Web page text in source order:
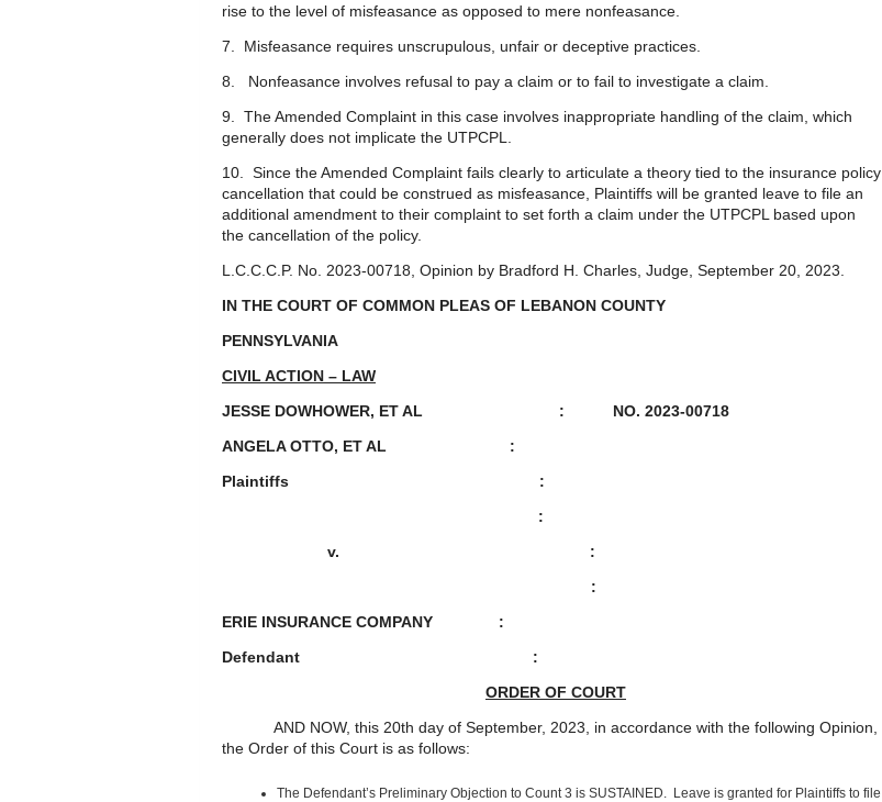
rise to the level of misfeasance as opposed to mere nonfeasance.
7. Misfeasance requires unscrupulous, unfair or deceptive practices.
8. Nonfeasance involves refusal to pay a claim or to fail to investigate a claim.
9. The Amended Complaint in this case involves inappropriate handling of the claim, which
generally does not implicate the UTPCPL.
10. Since the Amended Complaint fails clearly to articulate a theory tied to the insurance policy
cancellation that could be construed as misfeasance, Plaintiffs will be granted leave to file an
additional amendment to their complaint to set forth a claim under the UTPCPL based upon
the cancellation of the policy.
L.C.C.C.P. No. 2023-00718, Opinion by Bradford H. Charles, Judge, September 20, 2023.
IN THE COURT OF COMMON PLEAS OF LEBANON COUNTY
PENNSYLVANIA
CIVIL ACTION – LAW
JESSE DOWHOWER, ET AL : NO. 2023-00718
ANGELA OTTO, ET AL :
Plaintiffs :
:
v. :
:
ERIE INSURANCE COMPANY :
Defendant :
ORDER OF COURT
AND NOW, this 20th day of September, 2023, in accordance with the following Opinion,
the Order of this Court is as follows:
The Defendant’s Preliminary Objection to Count 3 is SUSTAINED. Leave is granted for Plaintiffs to file